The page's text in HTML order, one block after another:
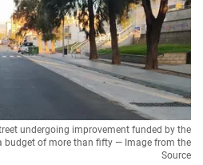
undergoing improvement funded by the
budget of more than fifty — Image from the
Source